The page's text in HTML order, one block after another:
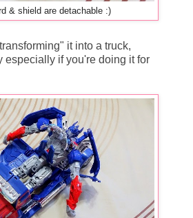
& shield are detachable :)
it into a truck,
especially if you're doing it for